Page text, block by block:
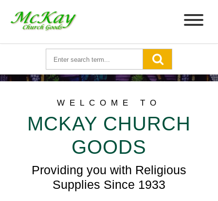
WELCOME TO
MCKAY CHURCH
GOODS
Providing you with Religious
Supplies Since 1933